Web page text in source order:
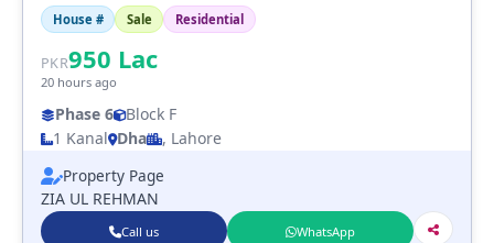
House # Sale Residential
PKR950 Lac
20 hours ago
Phase 6 Block F
1 Kanal Dha
, Lahore
Property Page
ZIA UL REHMAN
Call us WhatsApp